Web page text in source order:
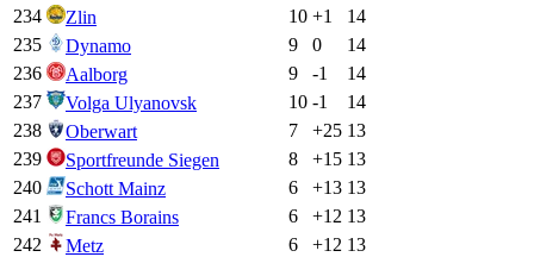
234
Zlin 10 +1
14
235
Dynamo 9 0
14
236
Aalborg 9 -1
14
237
Volga Ulyanovsk 10 -1
14
238
Oberwart 7 +25 13
239
Sportfreunde Siegen 8 +15 13
240
Schott Mainz 6 +13 13
241
Francs Borains 6 +12 13
242
Metz 6 +12 13